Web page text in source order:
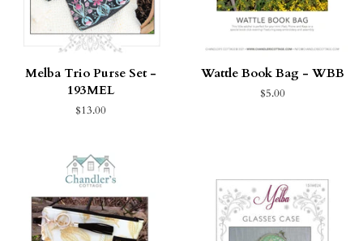
Melba Trio Purse Set -
193MEL
$13.00
Wattle Book Bag - WBB
$5.00